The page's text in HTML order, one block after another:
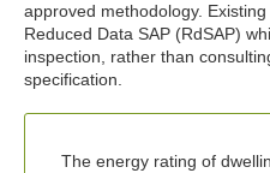
approved methodology.
Reduced Data SAP (RdSAP)
inspection, rather than
specification.
The energy rating of